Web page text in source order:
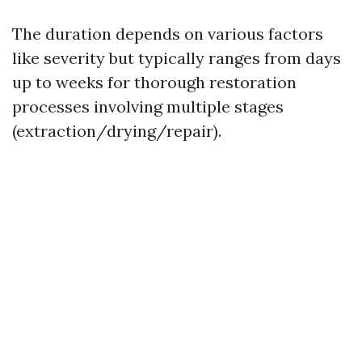
The duration depends on various factors
like severity but typically ranges from days
up to weeks for thorough restoration
processes involving multiple stages
(extraction/drying/repair).